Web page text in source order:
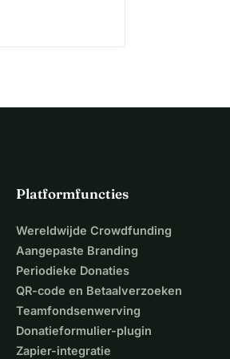
Platformfuncties
Wereldwijde Crowdfunding
Aangepaste Branding
Periodieke Donaties
QR-code en Betaalverzoeken
Teamfondsenwerving
Donatieformulier-plugin
Zapier-integratie